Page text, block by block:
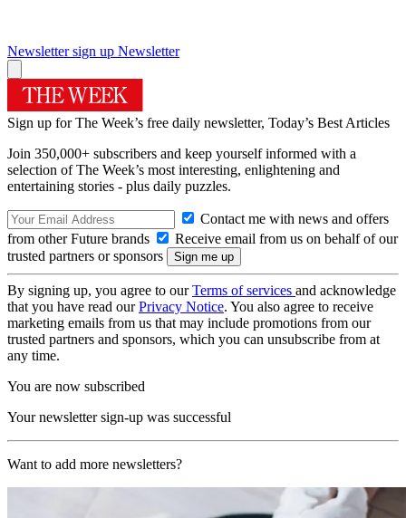
Newsletter sign up Newsletter
Sign up for The Week’s free daily newsletter, Today’s Best Articles
Join 350,000+ subscribers and keep yourself informed with a
selection of The Week’s most interesting, enlightening and
entertaining stories - plus daily puzzles.
Contact me with news and offers
from other Future brands
Receive email from us on behalf of our
trusted partners or sponsors
By signing up, you agree to ourTerms of services and acknowledge
that you have read ourPrivacy Notice. You also agree to receive
marketing emails from us that may include promotions from our
trusted partners and sponsors, which you can unsubscribe from at
any time.
You are now subscribed
Your newsletter sign-up was successful
Want to add more newsletters?